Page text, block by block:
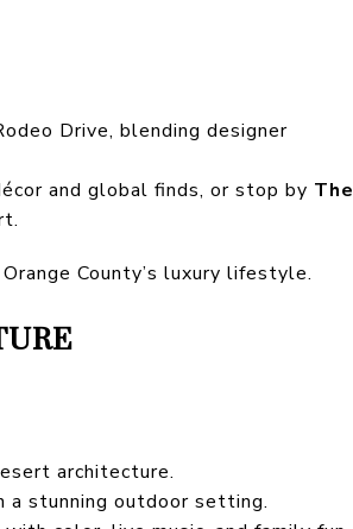
Drive, blending designer
and global finds, or stop by The
County’s luxury lifestyle.
architecture.
stunning outdoor setting.